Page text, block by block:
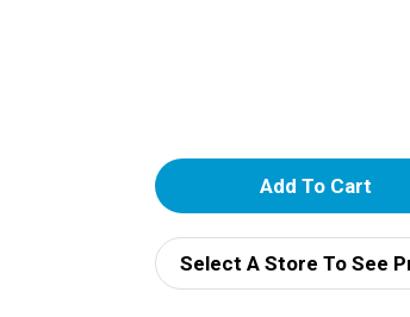
A
d
d
Select A Store To See